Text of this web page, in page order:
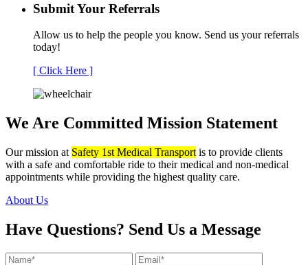
Submit Your Referrals
Allow us to help the people you know. Send us your referrals
today!
[ Click Here ]
We Are Committed Mission Statement
Our mission at Safety 1st Medical Transport is to provide clients
with a safe and comfortable ride to their medical and non-medical
appointments while providing the highest quality care.
About Us
Have Questions? Send Us a Message